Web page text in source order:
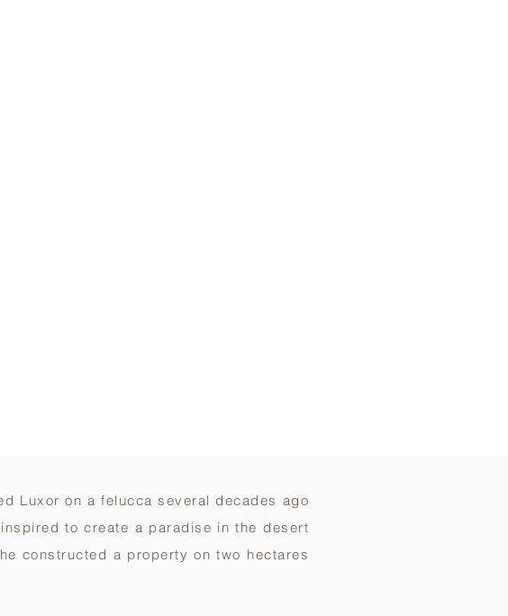
Luxor on a felucca several decades ago
to create a paradise in the desert
constructed a property on two hectares